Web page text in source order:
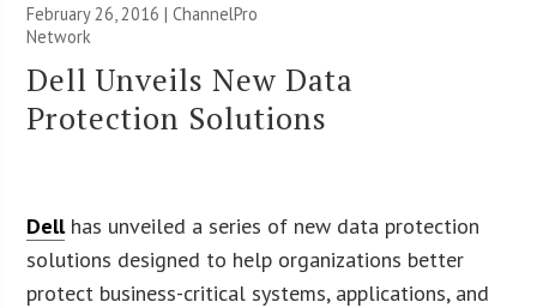
February 26, 2016 |ChannelPro
Network
Dell Unveils New Data
Protection Solutions
Dellhas unveiled a series of new data protection
solutions designed to help organizations better
protect business-critical systems, applications, and